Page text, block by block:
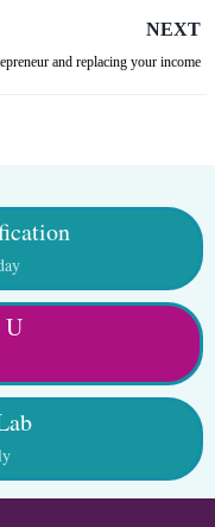
NEXT
and replacing your income
U